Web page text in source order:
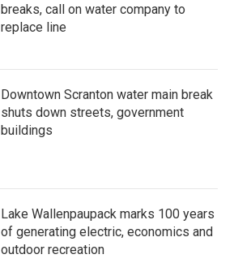
breaks, call on water company to
replace line
Downtown Scranton water main break
shuts down streets, government
buildings
Lake Wallenpaupack marks 100 years
of generating electric, economics and
outdoor recreation